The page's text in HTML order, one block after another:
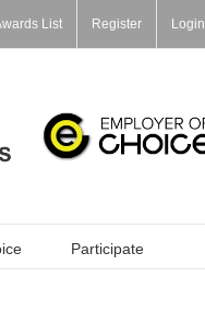
List Register Login
Participate